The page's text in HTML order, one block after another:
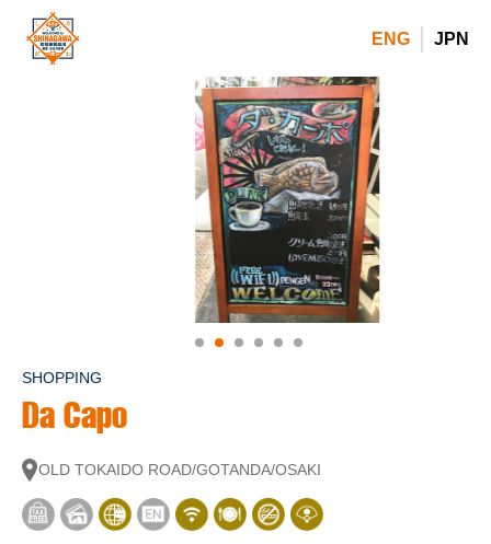
ENG JPN
SHOPPING
Da Capo
OLD TOKAIDO ROAD/GOTANDA/OSAKI